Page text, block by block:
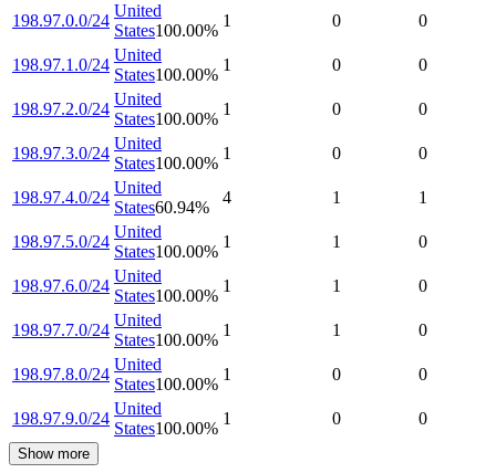
198.97.0.0/24
United
States100.00%
1 0 0
198.97.1.0/24
United
States100.00%
1 0 0
198.97.2.0/24
United
States100.00%
1 0 0
198.97.3.0/24
United
States100.00%
1 0 0
198.97.4.0/24
United
States60.94%
4 1 1
198.97.5.0/24
United
States100.00%
1 1 0
198.97.6.0/24
United
States100.00%
1 1 0
198.97.7.0/24
United
States100.00%
1 1 0
198.97.8.0/24
United
States100.00%
1 0 0
198.97.9.0/24
United
States100.00%
1 0 0
Show more